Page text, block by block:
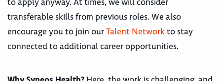
transferable skills from previous roles. We also
encourage you to join ourTalent Networkto stay
connected to additional career opportunities.